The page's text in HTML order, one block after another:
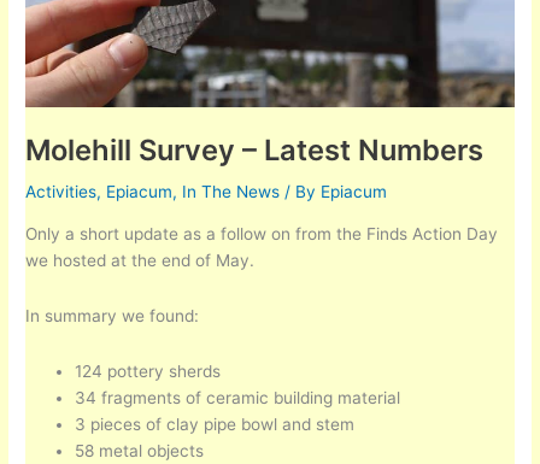
Molehill Survey – Latest Numbers
Activities, Epiacum, In The News / By Epiacum
Only a short update as a follow on from the Finds Action Day
we hosted at the end of May.
In summary we found:
124 pottery sherds
34 fragments of ceramic building material
3 pieces of clay pipe bowl and stem
58 metal objects